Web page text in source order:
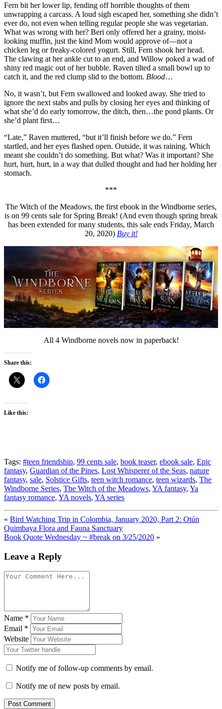
Fern bit her lower lip, fending off horrible thoughts of them
unwrapping a carcass. A loud sigh escaped her, something she didn’t
ever do, not even when telling regular people she was vegetarian.
What was wrong with her? Beri only offered her a grainy, moist-
looking muffin, just the kind Mom would approve of—not a
chicken leg or freaky-colored yogurt. Still, Fern shook her head.
The clawing at her ankle cut to an end, and Willow poked a wad of
shiny red magic out of her bubble. Raven tilted a small bowl up to
catch it, and the red clump slid to the bottom. Blood…
No, it wasn’t, but Fern swallowed and looked away. She tried to
ignore the next stabs and pulls by closing her eyes and thinking of
what she’d do early tomorrow, the ditch, then…the pond plants. Or
she’d plant first…
“Late,” Raven muttered, “but it’ll finish before we do.” Fern
startled, and her eyes flashed open. Outside, it was raining. Which
meant she couldn’t do something. But what? Was it important? She
hurt, hurt, hurt, in a way that dulled thought and had her holding her
stomach.
***
The Witch of the Meadows, the first ebook in the Windborne series,
is on 99 cents sale for Spring Break! (And even though spring break
has been extended for many students, this sale ends Friday, March
20, 2020) Buy it!
All 4 Windborne novels now in paperback!
Share this:
Like this:
Tags: #teen friendship, 99 cents sale, book teaser, ebook sale, Epic
fantasy, Guardian of the Pines, Lost Whisperer of the Seas, nature
fantasy, sale, Solstice Gifts, teen witch romance, teen wizards, The
Windborne Series, The Witch of the Meadows, YA fantasy, Ya
fantasy romance, YA novels, YA series
« Bird Watching Trip in Colombia, January 2020, Part 2: Otún
Quimbaya Flora and Fauna Sanctuary
Book Quote Wednesday ~ #break on 3/25/2020 »
Leave a Reply
Name *
Email *
Website
Notify me of follow-up comments by email.
Notify me of new posts by email.